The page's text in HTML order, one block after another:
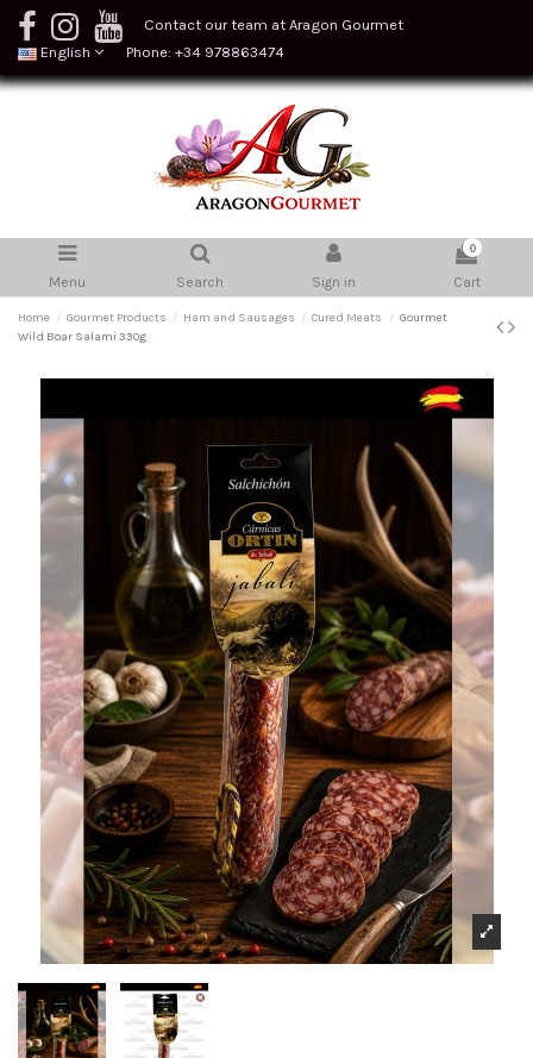
Contact our team at Aragon Gourmet
English
Phone: +34 978863474
Menu Search Sign in
0
Cart
Home Gourmet Products Ham and Sausages Cured Meats
Gourmet
Wild Boar Salami 330g